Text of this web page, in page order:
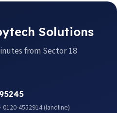
Solutions
from Sector 18
0120-4552914 (landline)